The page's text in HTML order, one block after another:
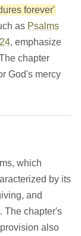
forever'
as Psalms
, emphasize
chapter
God's mercy
which
by its
and
The chapter's
also